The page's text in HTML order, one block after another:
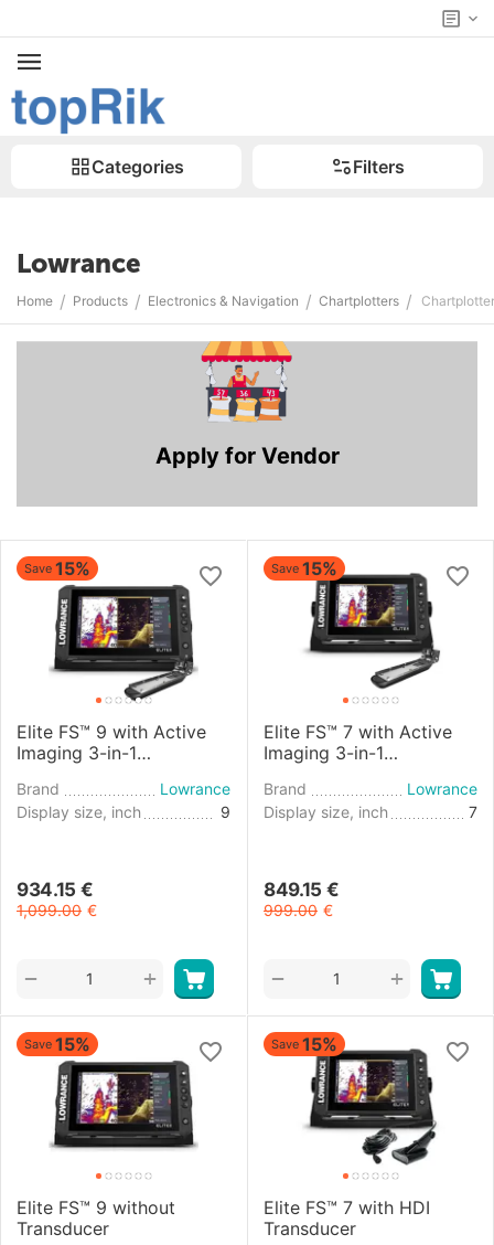
Categories Filters
Lowrance
Home / Products / Electronics & Navigation / Chartplotters /
Apply for Vendor
Save 15%
Elite FS™ 9 with Active
Imaging 3-in-1
Brand
Lowrance
Display size, inch
9
934.15 €
1,099.00 €
+
−
Save 15%
Elite FS™ 7 with Active
Imaging 3-in-1
Brand
Lowrance
Display size, inch
7
849.15 €
999.00 €
+
−
Save 15%
Elite FS™ 9 without
Transducer
Save 15%
Elite FS™ 7 with HDI
Transducer